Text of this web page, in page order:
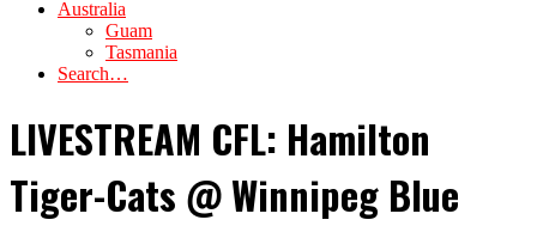
Australia
Guam
Tasmania
Search…
LIVESTREAM CFL: Hamilton
Tiger-Cats @ Winnipeg Blue